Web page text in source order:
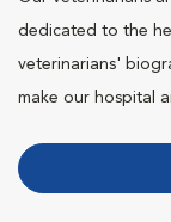
dedicated to the
veterinarians'
make our hospital